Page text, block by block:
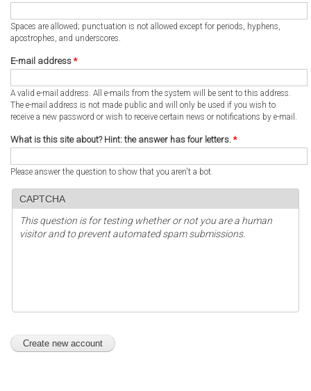
Spaces are allowed; punctuation is not allowed except for periods, hyphens,
apostrophes, and underscores.
E-mail address *
A valid e-mail address. All e-mails from the system will be sent to this address.
The e-mail address is not made public and will only be used if you wish to
receive a new password or wish to receive certain news or notifications by e-mail.
What is this site about? Hint: the answer has four letters. *
Please answer the question to show that you aren't a bot.
CAPTCHA
This question is for testing whether or not you are a human
visitor and to prevent automated spam submissions.